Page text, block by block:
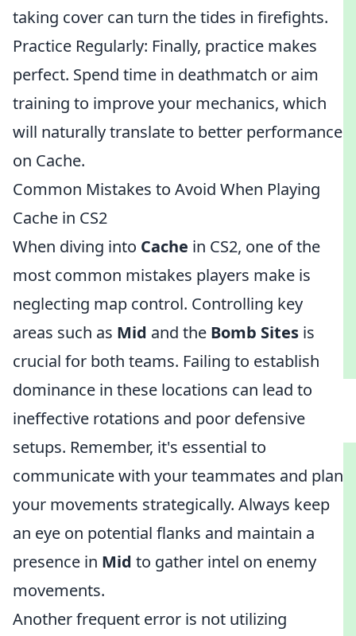
taking cover can turn the tides in firefights.
Practice Regularly: Finally, practice makes
perfect. Spend time in deathmatch or aim
training to improve your mechanics, which
will naturally translate to better performance
on Cache.
Common Mistakes to Avoid When Playing
Cache in CS2
When diving into Cache in CS2, one of the
most common mistakes players make is
neglecting map control. Controlling key
areas such as Mid and the Bomb Sites is
crucial for both teams. Failing to establish
dominance in these locations can lead to
ineffective rotations and poor defensive
setups. Remember, it's essential to
communicate with your teammates and plan
your movements strategically. Always keep
an eye on potential flanks and maintain a
presence in Mid to gather intel on enemy
movements.
Another frequent error is not utilizing